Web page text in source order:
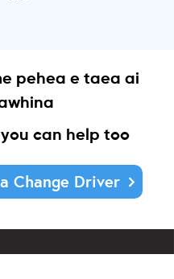
pehea e taea ai
can help too
Change Driver